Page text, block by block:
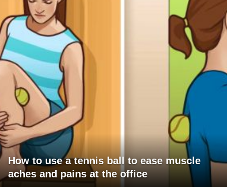
How to use a tennis ball to ease muscle
aches and pains at the office